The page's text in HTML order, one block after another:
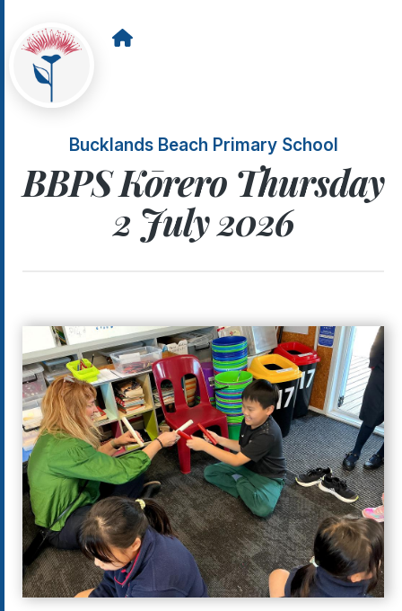
Bucklands Beach Primary School
BBPS Kōrero Thursday
2 July 2026